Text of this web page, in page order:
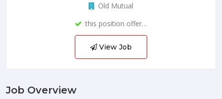
Old Mutual
this position offer…
View Job
Job Overview